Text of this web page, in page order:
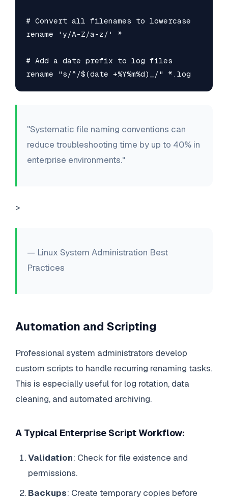
# Convert all filenames to lowercase
rename 'y/A-Z/a-z/' *
# Add a date prefix to log files
rename "s/^/$(date +%Y%m%d)_/" *.log
"Systematic file naming conventions can
reduce troubleshooting time by up to 40% in
enterprise environments."
>
— Linux System Administration Best
Practices
Automation and Scripting
Professional system administrators develop
custom scripts to handle recurring renaming tasks.
This is especially useful for log rotation, data
cleaning, and automated archiving.
A Typical Enterprise Script Workflow:
Validation: Check for file existence and
permissions.
Backups: Create temporary copies before